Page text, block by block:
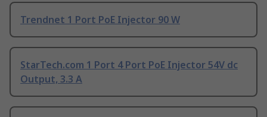
Trendnet 1 Port PoE Injector 90 W
StarTech.com 1 Port 4 Port PoE Injector 54V dc
Output, 3.3 A